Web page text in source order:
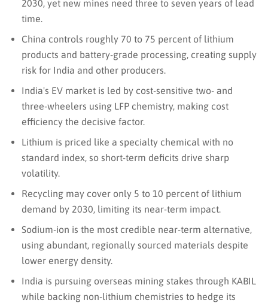
2030, yet new mines need three to seven years of lead
time.
China controls roughly 70 to 75 percent of lithium
products and battery-grade processing, creating supply
risk for India and other producers.
India's EV market is led by cost-sensitive two- and
three-wheelers using LFP chemistry, making cost
efficiency the decisive factor.
Lithium is priced like a specialty chemical with no
standard index, so short-term deficits drive sharp
volatility.
Recycling may cover only 5 to 10 percent of lithium
demand by 2030, limiting its near-term impact.
Sodium-ion is the most credible near-term alternative,
using abundant, regionally sourced materials despite
lower energy density.
India is pursuing overseas mining stakes through KABIL
while backing non-lithium chemistries to hedge its